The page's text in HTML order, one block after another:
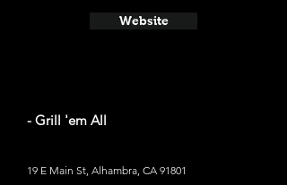
Website
- Grill 'em All
19 E Main St, Alhambra, CA 91801